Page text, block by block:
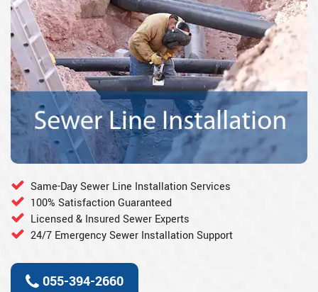
Same-Day Sewer Line Installation Services
100% Satisfaction Guaranteed
Licensed & Insured Sewer Experts
24/7 Emergency Sewer Installation Support
055-394-2660